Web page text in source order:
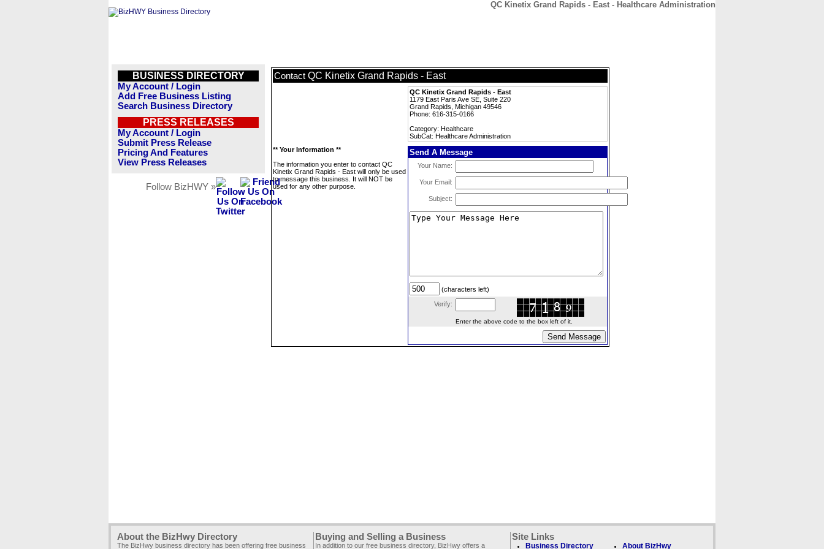
QC Kinetix Grand Rapids - East - Healthcare Administration
BUSINESS DIRECTORY
My Account / Login
Add Free Business Listing
Search Business Directory
PRESS RELEASES
My Account / Login
Submit Press Release
Pricing And Features
View Press Releases
Follow BizHWY »
Contact QC Kinetix Grand Rapids - East
QC Kinetix Grand Rapids - East
1179 East Paris Ave SE, Suite 220
Grand Rapids, Michigan 49546
Phone: 616-315-0166
Category: Healthcare
SubCat: Healthcare Administration
** Your Information **
The information you enter to contact QC
Kinetix Grand Rapids - East will only be used
to message this business. It will NOT be
used for any other purpose.
Send A Message
Your Name:
Your Email:
Subject:
(characters left)
Verify:
Enter the above code to the box left of it.
About the BizHwy Directory
The BizHwy business directory has been offering free business
Buying and Selling a Business
In addition to our free business directory, BizHwy offers a
Site Links
Business Directory About BizHwy